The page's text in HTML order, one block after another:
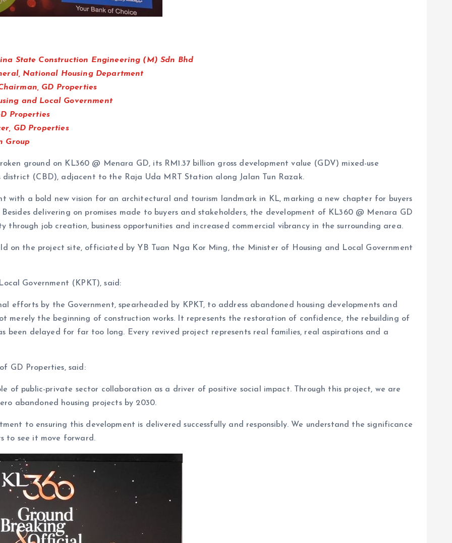
State Construction Engineering (M) Sdn Bhd
National Housing Department
GD Properties
and Local Government
Properties
GD Properties
Group
ground on KL360 @ Menara GD, its RM1.37 billion gross development value (GDV) mixed-use
district (CBD), adjacent to the Raja Uda MRT Station along Jalan Tun Razak.
with a bold new vision for an architectural and tourism landmark in KL, marking a new chapter for buyers
delivering on promises made to buyers and stakeholders, the development of KL360 @ Menara GD
job creation, business opportunities and increased commercial vibrancy in the surrounding area.
on the project site, officiated by YB Tuan Nga Kor Ming, the Minister of Housing and Local Government
Government (KPKT), said:
efforts by the Government, spearheaded by KPKT, to address abandoned housing developments and
merely the beginning of construction works. It represents the restoration of confidence, the rebuilding of
delayed for far too long. Every revived project represents real families, real aspirations and a
GD Properties, said:
of public-private sector collaboration as a driver of positive social impact. Through this project, we are
abandoned housing projects by 2030.
to ensuring this development is delivered successfully and responsibly. We understand the significance
to see it move forward.